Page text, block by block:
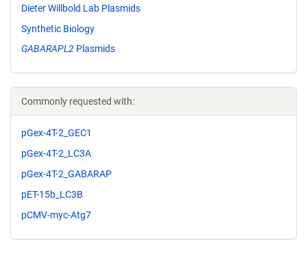
Dieter Willbold Lab Plasmids
Synthetic Biology
GABARAPL2 Plasmids
Commonly requested with:
pGex-4T-2_GEC1
pGex-4T-2_LC3A
pGex-4T-2_GABARAP
pET-15b_LC3B
pCMV-myc-Atg7